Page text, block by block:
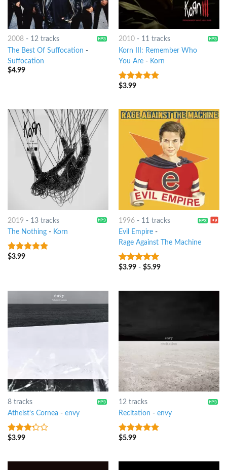
2008- 12 tracks
The Best Of Suffocation -
Suffocation
$4.99
2010- 11 tracks
Korn III: Remember Who
You Are- Korn
6out of 5
$3.99
2019 - 13 tracks
The Nothing- Korn
9out of 5
$3.99
1996- 11 tracks
Evil Empire-
Rage Against The Machine
8out of 5
$3.99- $5.99
8 tracks
Atheist's Cornea - envy
3out
$3.99
12 tracks
Recitation - envy
8out of 5
$5.99